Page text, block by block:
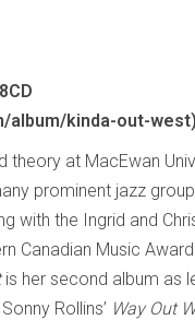
album/kinda-out-west)
theory at MacEwan
prominent jazz
with the Ingrid and
Canadian Music
is her second album as
Rollins’ Way Out